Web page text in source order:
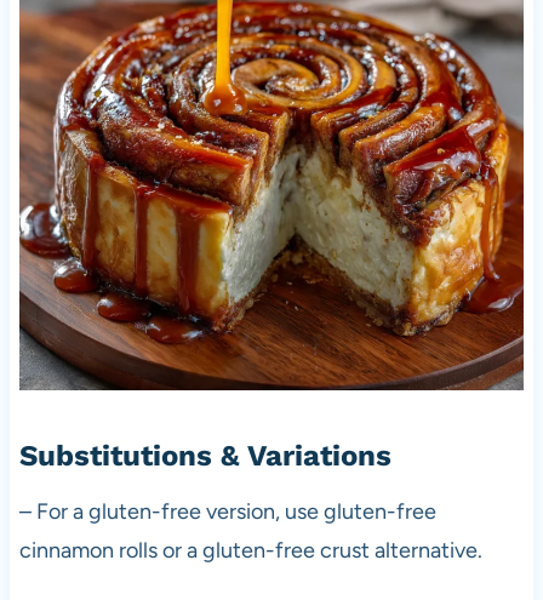
Substitutions & Variations
– For a gluten-free version, use gluten-free
cinnamon rolls or a gluten-free crust alternative.